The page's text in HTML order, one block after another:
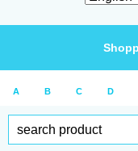
A B C D